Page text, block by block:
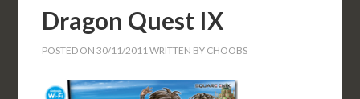
Dragon Quest IX
POSTED ON30/11/2011WRITTEN BY CHOOBS